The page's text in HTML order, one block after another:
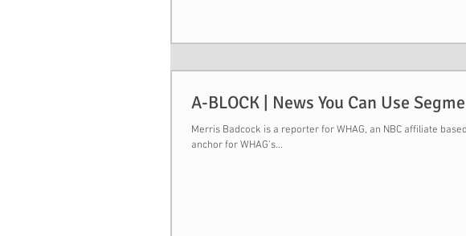
A-BLOCK | News You Can Use
Merris Badcock is a reporter for WHAG, an NBC affiliate
anchor for WHAG's...